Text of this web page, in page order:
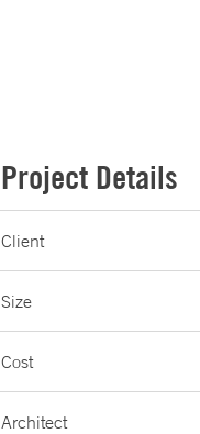
Project Details
Client
Size
Cost
Architect